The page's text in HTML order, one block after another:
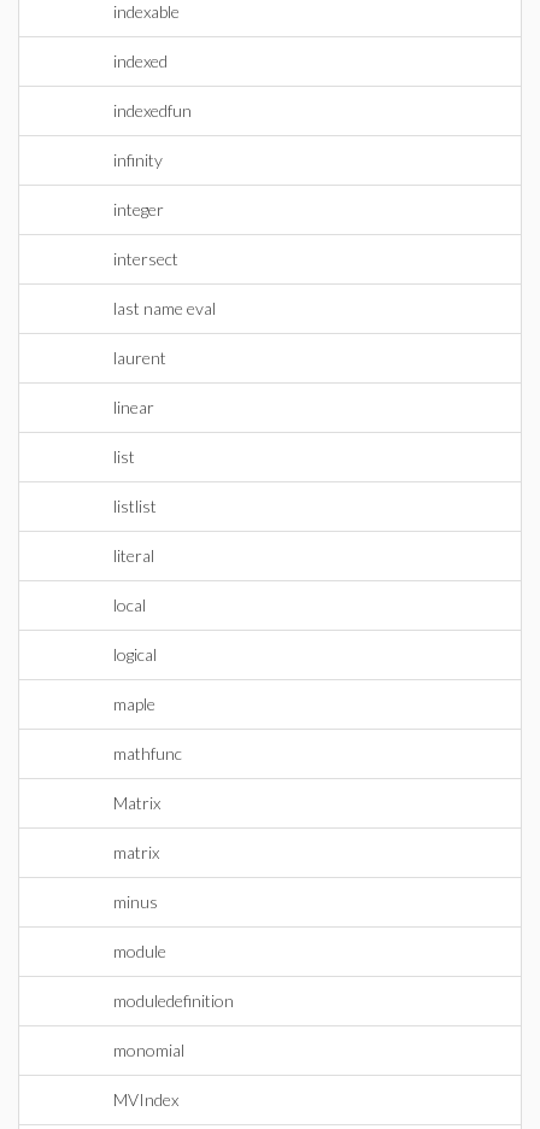
indexable
indexed
indexedfun
infinity
integer
intersect
last name eval
laurent
linear
list
listlist
literal
local
logical
maple
mathfunc
Matrix
matrix
minus
module
moduledefinition
monomial
MVIndex